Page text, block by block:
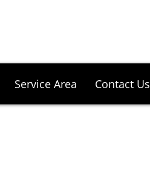
Service Area Contact Us